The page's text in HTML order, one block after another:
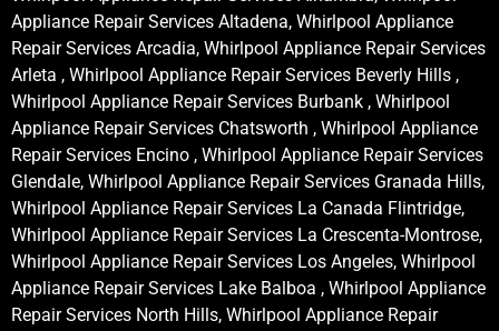
Appliance Repair Services Altadena, Whirlpool Appliance
Repair Services Arcadia, Whirlpool Appliance Repair Services
Arleta , Whirlpool Appliance Repair Services Beverly Hills ,
Whirlpool Appliance Repair Services Burbank , Whirlpool
Appliance Repair Services Chatsworth , Whirlpool Appliance
Repair Services Encino , Whirlpool Appliance Repair Services
Glendale, Whirlpool Appliance Repair Services Granada Hills,
Whirlpool Appliance Repair Services La Canada Flintridge,
Whirlpool Appliance Repair Services La Crescenta-Montrose,
Whirlpool Appliance Repair Services Los Angeles, Whirlpool
Appliance Repair Services Lake Balboa , Whirlpool Appliance
Repair Services North Hills, Whirlpool Appliance Repair